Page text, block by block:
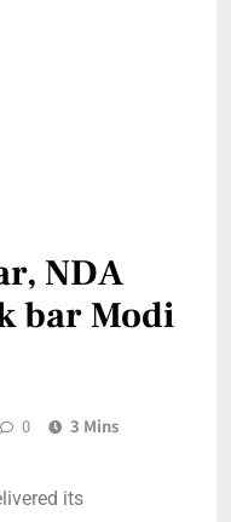
NDA
bar Modi
0 3 Mins
its